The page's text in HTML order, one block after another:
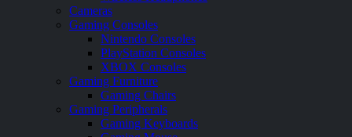
Cameras
Gaming Consoles
Nintendo Consoles
PlayStation Consoles
XBOX Consoles
Gaming Furniture
Gaming Chairs
Gaming Peripherals
Gaming Keyboards